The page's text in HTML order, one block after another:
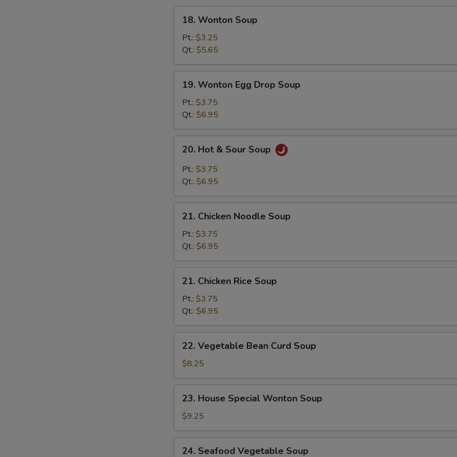
Wonton
Soup
18. Wonton Soup
Pt.: $3.25
Qt.: $5.65
Wonton
Egg
Drop
Soup
19. Wonton Egg Drop Soup
Pt.: $3.75
Qt.: $6.95
Hot
Sour
20. Hot & Sour Soup
Pt.: $3.75
Qt.: $6.95
Chicken
Noodle
Soup
21. Chicken Noodle Soup
Pt.: $3.75
Qt.: $6.95
Chicken
Rice
Soup
21. Chicken Rice Soup
Pt.: $3.75
Qt.: $6.95
Vegetable
Bean
Curd
Soup
22. Vegetable Bean Curd Soup
$8.25
House
Special
Wonton
Soup
23. House Special Wonton Soup
$9.25
24. Seafood Vegetable Soup